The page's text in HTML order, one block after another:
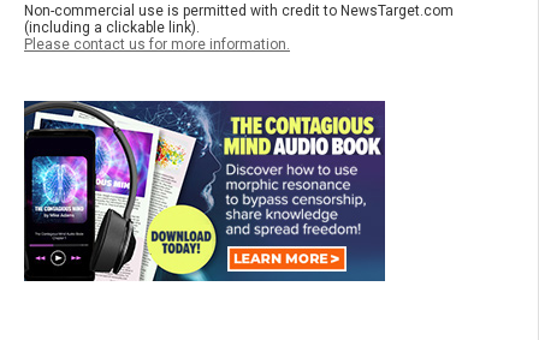
Non-commercial use is permitted with credit to NewsTarget.com
(including a clickable link).
Please contact us for more information.